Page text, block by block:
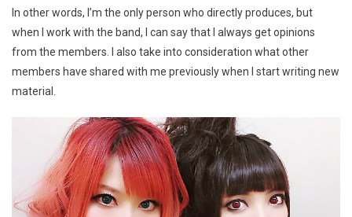
In other words, I’m the only person who directly produces, but
when I work with the band, I can say that I always get opinions
from the members. I also take into consideration what other
members have shared with me previously when I start writing new
material.